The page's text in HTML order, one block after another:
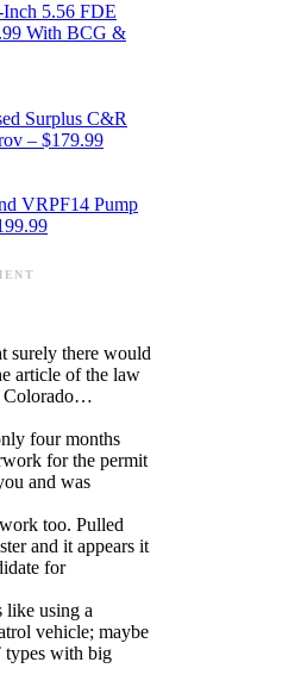
Inch 5.56 FDE
With BCG &
Surplus C&R
– $179.99
VRPF14 Pump
surely there would
article of the law
Colorado…
four months
for the permit
and was
too. Pulled
and it appears it
for
like using a
vehicle; maybe
types with big